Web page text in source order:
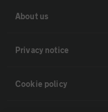
About us
Privacy notice
Cookie policy